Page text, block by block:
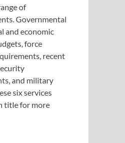
of
Governmental
and economic
force
recent
and military
six services
title for more